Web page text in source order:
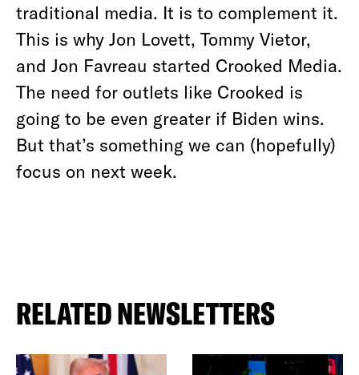
traditional media. It is to complement it.
This is why Jon Lovett, Tommy Vietor,
and Jon Favreau started Crooked Media.
The need for outlets like Crooked is
going to be even greater if Biden wins.
But that’s something we can (hopefully)
focus on next week.
RELATED NEWSLETTERS